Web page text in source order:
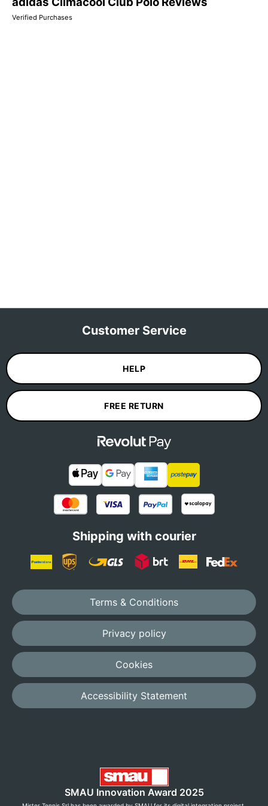
Verified Purchases
Customer Service
HELP
FREE RETURN
Shipping with courier
Terms & Conditions
Privacy policy
Cookies
Accessibility Statement
SMAU Innovation Award 2025